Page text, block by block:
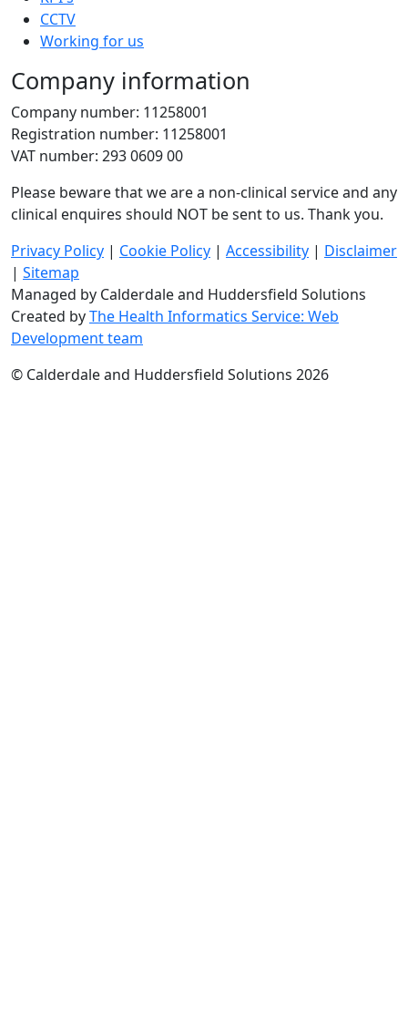
CCTV
Working for us
Company information
Company number: 11258001
Registration number: 11258001
VAT number: 293 0609 00
Please beware that we are a non-clinical service and any
clinical enquires should NOT be sent to us. Thank you.
Privacy Policy | Cookie Policy | Accessibility | Disclaimer
| Sitemap
Managed by Calderdale and Huddersfield Solutions
Created byThe Health Informatics Service: Web
Development team
© Calderdale and Huddersfield Solutions 2026